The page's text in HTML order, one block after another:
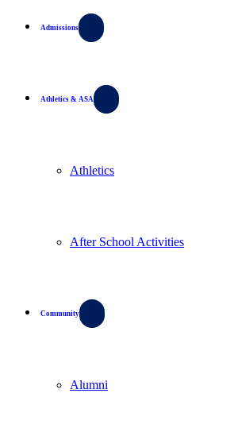
Admissions
Athletics & ASA
Athletics
After School Activities
Community
Alumni